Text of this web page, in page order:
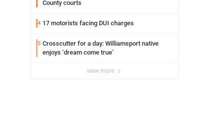
County courts
4 17 motorists facing DUI charges
5 Crosscutter for a day: Williamsport native
enjoys ‘dream come true’
view more